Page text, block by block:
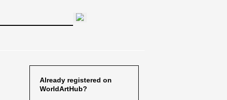
Already registered on
WorldArtHub?